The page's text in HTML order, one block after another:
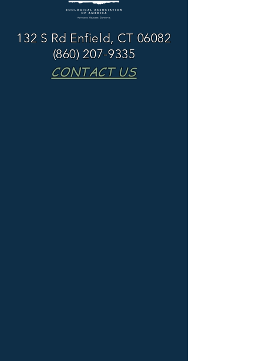
132 S Rd Enfield, CT 06082
(860) 207-9335
CONTACT US